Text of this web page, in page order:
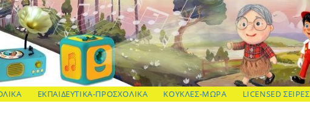
ΕΚΠΑΙΔΕΥΤΙΚΑ-ΠΡΟΣΧΟΛΙΚΑ ΚΟΥΚΛΕΣ-ΜΩΡΑ LICENSED ΣΕΙΡΕΣ